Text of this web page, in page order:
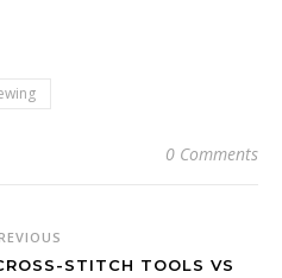
0 Comments
STITCH TOOLS VS